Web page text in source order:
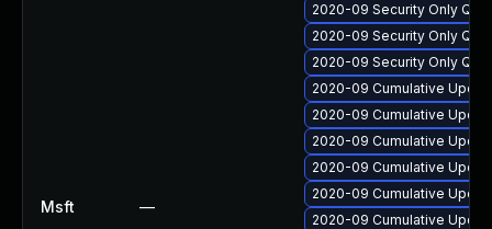
Msft —
2020-09 Security Only
2020-09 Security Only
2020-09 Security Only
2020-09 Cumulative
2020-09 Cumulative
2020-09 Cumulative
2020-09 Cumulative
2020-09 Cumulative
2020-09 Cumulative